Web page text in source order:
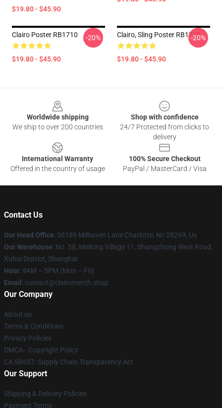
$19.80 - $45.90
Clairo Poster RB1710
$19.80 - $45.90
-20% Clairo, Sling Poster RB1710
$19.80 - $45.90
-20%
Worldwide shipping
We ship to over 200 countries
Shop with confidence
24/7 Protected from clicks to
delivery
International Warranty
Offered in the country of usage
100% Secure Checkout
PayPal / MasterCard / Visa
Contact Us
Our Head Office: 36189 Milhaven Lane Charlotte, Nc 28269, Us
Our Warehouse: No. 58, Meilong Village 11, Shangzhong West Road,
Xuhui District, Shanghai
Hour: 9AM – 5PM (Mon – Fri)
Email : contact@clairomerch.shop
Our Company
About us
Terms & Conditions
Privacy Policies
DMCA - Copyright Policy
CA SB657: Supply Chain Transparency Act
Our Support
Shipping & Delivery Policies
Payment Terms